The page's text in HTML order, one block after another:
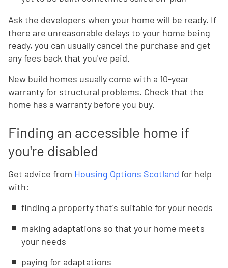
Ask the developers when your home will be ready. If
there are unreasonable delays to your home being
ready, you can usually cancel the purchase and get
any fees back that you've paid.
New build homes usually come with a 10-year
warranty for structural problems. Check that the
home has a warranty before you buy.
Finding an accessible home if
you're disabled
Get advice from Housing Options Scotland for help
with:
finding a property that's suitable for your needs
making adaptations so that your home meets
your needs
paying for adaptations